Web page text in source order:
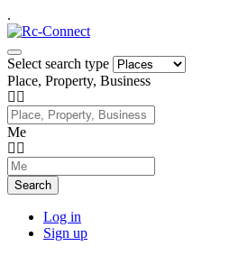
.
Select search type
Place, Property, Business
Me
Search
Log in
Sign up